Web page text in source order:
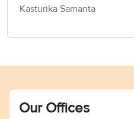
Kasturika Samanta
Our Offices